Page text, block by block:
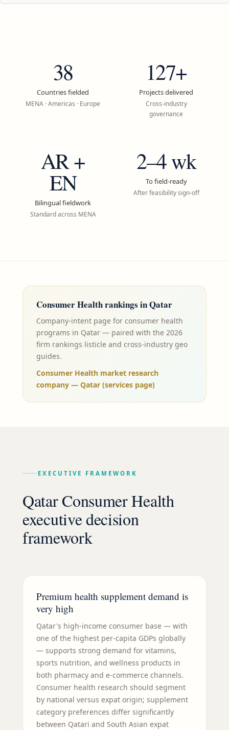
38
Countries fielded
MENA · Americas · Europe
127+
Projects delivered
Cross-industry
governance
AR +
EN
Bilingual fieldwork
Standard across MENA
2–4 wk
To field-ready
After feasibility sign-off
Consumer Healthrankings inQatar
Company-intent page for consumer health
programs in Qatar — paired with the 2026
firm rankings listicle and cross-industry geo
guides.
Consumer Health market research
company — Qatar (services page)
EXECUTIVE FRAMEWORK
Qatar Consumer Health
executive decision
framework
Premium health supplement demand is
very high
Qatar's high-income consumer base — with
one of the highest per-capita GDPs globally
— supports strong demand for vitamins,
sports nutrition, and wellness products in
both pharmacy and e-commerce channels.
Consumer health research should segment
by national versus expat origin; supplement
category preferences differ significantly
between Qatari and South Asian expat